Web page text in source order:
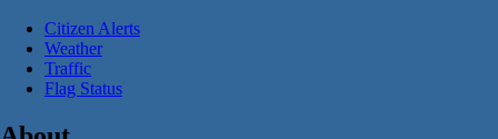
Citizen Alerts
Weather
Traffic
Flag Status